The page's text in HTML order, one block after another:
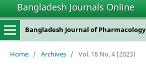
Bangladesh Journals Online
Bangladesh Journal of Pharmacology
Home / Archives / Vol. 18 No. 4 (2023)